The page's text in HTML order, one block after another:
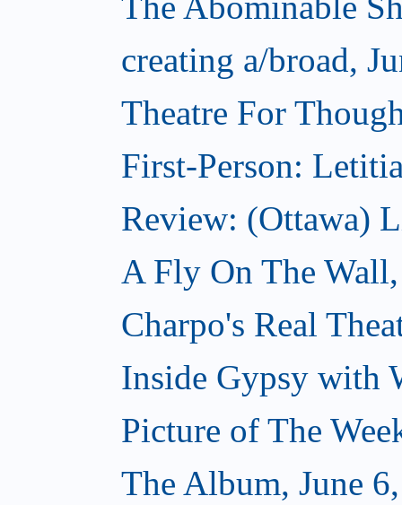
creating a/broad,
Theatre For
First-Person:
Review: (Ottawa)
A Fly On The
Charpo's Real
Inside Gypsy with
Picture of The
The Album, June